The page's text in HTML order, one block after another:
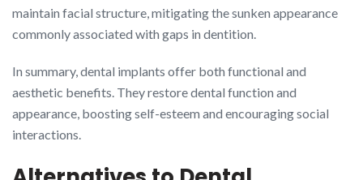
maintain facial structure, mitigating the sunken appearance
commonly associated with gaps in dentition.
In summary, dental implants offer both functional and
aesthetic benefits. They restore dental function and
appearance, boosting self-esteem and encouraging social
interactions.